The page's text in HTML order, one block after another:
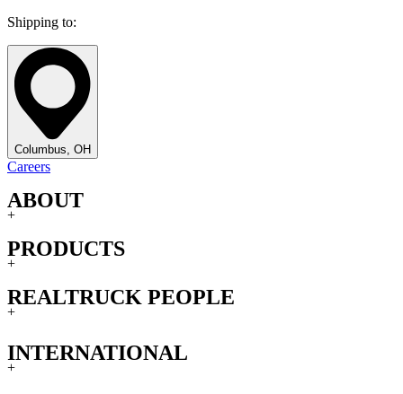
Shipping to:
Columbus, OH
Careers
ABOUT
+
PRODUCTS
+
REALTRUCK PEOPLE
+
INTERNATIONAL
+